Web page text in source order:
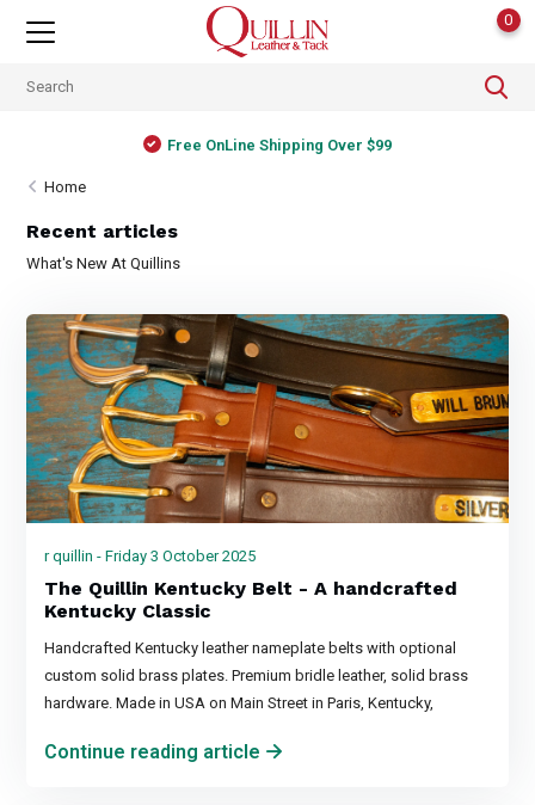
0
Free OnLine Shipping Over $99
Home
Recent articles
What's New At Quillins
r quillin - Friday 3 October 2025
The Quillin Kentucky Belt - A handcrafted
Kentucky Classic
Handcrafted Kentucky leather nameplate belts with optional
custom solid brass plates. Premium bridle leather, solid brass
hardware. Made in USA on Main Street in Paris, Kentucky,
Continue reading article